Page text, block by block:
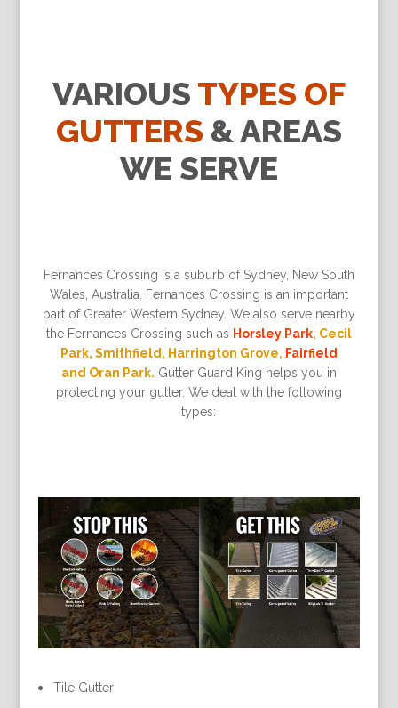
VARIOUS TYPES OF
GUTTERS & AREAS
WE SERVE
Fernances Crossing is a suburb of Sydney, New South
Wales, Australia. Fernances Crossing is an important
part of Greater Western Sydney. We also serve nearby
the Fernances Crossing such as Horsley Park, Cecil
Park, Smithfield, Harrington Grove, Fairfield
and Oran Park. Gutter Guard King helps you in
protecting your gutter. We deal with the following
types:
Tile Gutter